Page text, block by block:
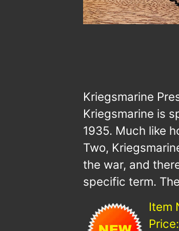
Kriegsmarine
Kriegsmarine is
1935. Much like
Two,
the war, and
specific term.
Item